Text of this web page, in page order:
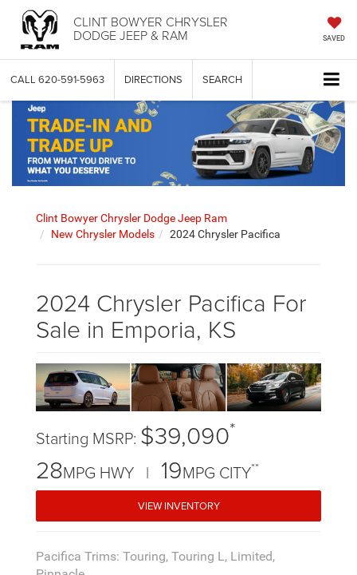
CLINT BOWYER CHRYSLER
DODGE JEEP & RAM SAVED
CALL 620-591-5963 DIRECTIONS SEARCH
Clint Bowyer Chrysler Dodge Jeep Ram
New Chrysler Models
2024 Chrysler Pacifica
2024 Chrysler Pacifica For
Sale in Emporia, KS
Starting MSRP: $39,090*
28MPG HWY | 19MPG CITY**
VIEW INVENTORY
Pacifica Trims: Touring, Touring L, Limited,